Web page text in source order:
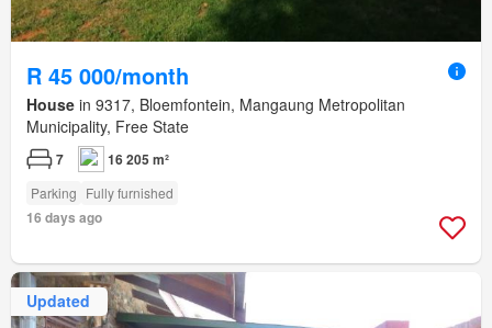
R 45 000/month
House in 9317, Bloemfontein, Mangaung Metropolitan
Municipality, Free State
7 16 205 m²
Parking Fully furnished
16 days ago
Updated